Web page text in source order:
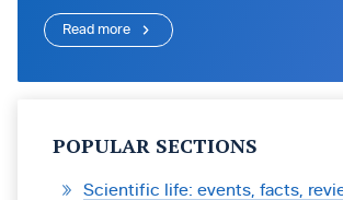
Read more
POPULAR SECTIONS
Scientific life: events, facts,